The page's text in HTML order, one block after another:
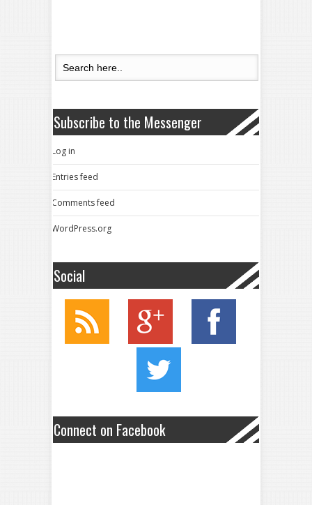
Subscribe to the Messenger
Log in
Entries feed
Comments feed
WordPress.org
Social
Connect on Facebook